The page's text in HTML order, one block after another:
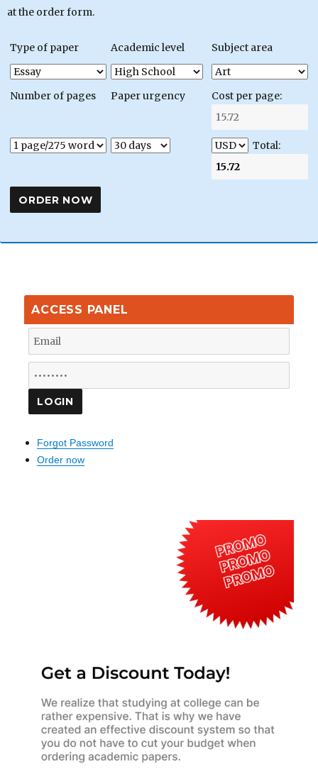
at the order form.
Type of paper Academic level Subject area
Number of pages Paper urgency Cost per page:
Total:
ACCESS PANEL
Forgot Password
Order now